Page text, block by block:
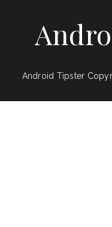
Android Tipster